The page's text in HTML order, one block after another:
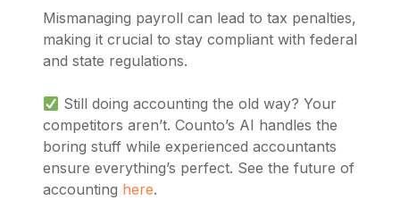
Mismanaging payroll can lead to tax penalties,
making it crucial to stay compliant with federal
and state regulations.
Still doing accounting the old way? Your
competitors aren’t. Counto’s AI handles the
boring stuff while experienced accountants
ensure everything’s perfect. See the future of
accounting here.